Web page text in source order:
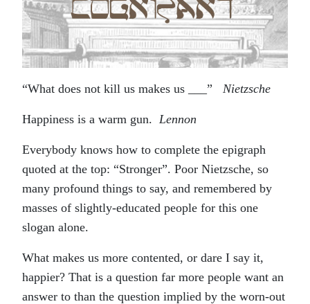
“What does not kill us makes us ___” Nietzsche
Happiness is a warm gun. Lennon
Everybody knows how to complete the epigraph
quoted at the top: “Stronger”. Poor Nietzsche, so
many profound things to say, and remembered by
masses of slightly-educated people for this one
slogan alone.
What makes us more contented, or dare I say it,
happier? That is a question far more people want an
answer to than the question implied by the worn-out